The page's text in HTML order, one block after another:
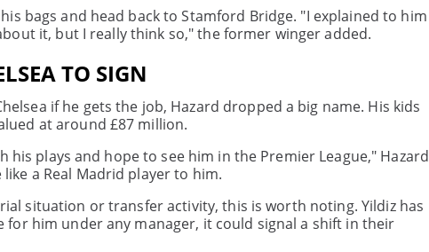
bags and head back to Stamford Bridge. "I explained to him
it, but I really think so," the former winger added.
TO SIGN
if he gets the job, Hazard dropped a big name. His kids
at around £87 million.
plays and hope to see him in the Premier League," Hazard
a Real Madrid player to him.
situation or transfer activity, this is worth noting. Yildiz has
for him under any manager, it could signal a shift in their